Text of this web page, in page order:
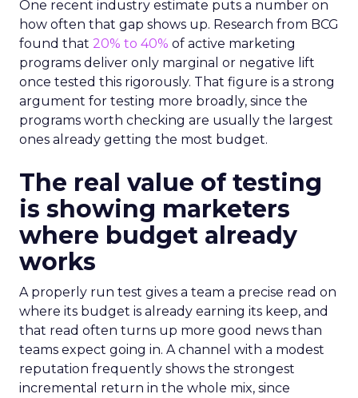
One recent industry estimate puts a number on
how often that gap shows up. Research from BCG
found that 20% to 40% of active marketing
programs deliver only marginal or negative lift
once tested this rigorously. That figure is a strong
argument for testing more broadly, since the
programs worth checking are usually the largest
ones already getting the most budget.
The real value of testing
is showing marketers
where budget already
works
A properly run test gives a team a precise read on
where its budget is already earning its keep, and
that read often turns up more good news than
teams expect going in. A channel with a modest
reputation frequently shows the strongest
incremental return in the whole mix, since